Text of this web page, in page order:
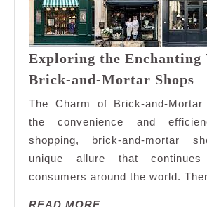
Exploring the Enchanting
Brick-and-Mortar Shops
of
The Charm of Brick-and-
the convenience and
shopping, brick-and-mortar
unique allure that
consumers around the world.
READ